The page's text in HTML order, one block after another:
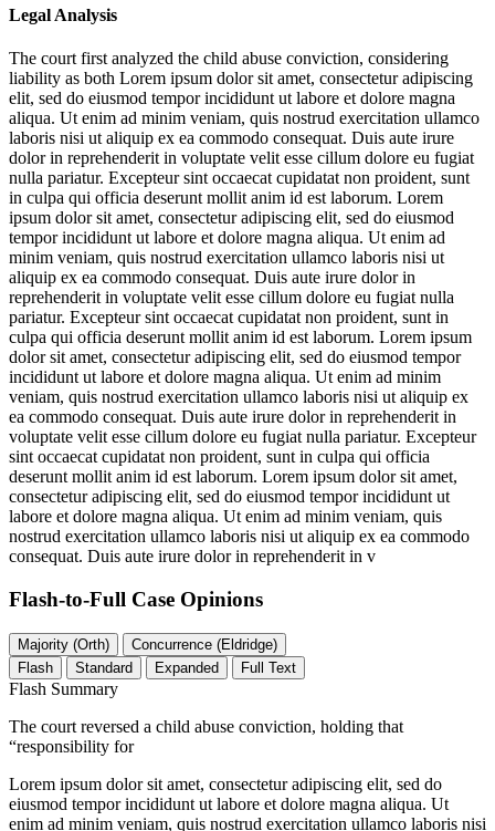
Legal Analysis
The court first analyzed the child abuse conviction, considering
liability as both Lorem ipsum dolor sit amet, consectetur adipiscing
elit, sed do eiusmod tempor incididunt ut labore et dolore magna
aliqua. Ut enim ad minim veniam, quis nostrud exercitation ullamco
laboris nisi ut aliquip ex ea commodo consequat. Duis aute irure
dolor in reprehenderit in voluptate velit esse cillum dolore eu fugiat
nulla pariatur. Excepteur sint occaecat cupidatat non proident, sunt
in culpa qui officia deserunt mollit anim id est laborum. Lorem
ipsum dolor sit amet, consectetur adipiscing elit, sed do eiusmod
tempor incididunt ut labore et dolore magna aliqua. Ut enim ad
minim veniam, quis nostrud exercitation ullamco laboris nisi ut
aliquip ex ea commodo consequat. Duis aute irure dolor in
reprehenderit in voluptate velit esse cillum dolore eu fugiat nulla
pariatur. Excepteur sint occaecat cupidatat non proident, sunt in
culpa qui officia deserunt mollit anim id est laborum. Lorem ipsum
dolor sit amet, consectetur adipiscing elit, sed do eiusmod tempor
incididunt ut labore et dolore magna aliqua. Ut enim ad minim
veniam, quis nostrud exercitation ullamco laboris nisi ut aliquip ex
ea commodo consequat. Duis aute irure dolor in reprehenderit in
voluptate velit esse cillum dolore eu fugiat nulla pariatur. Excepteur
sint occaecat cupidatat non proident, sunt in culpa qui officia
deserunt mollit anim id est laborum. Lorem ipsum dolor sit amet,
consectetur adipiscing elit, sed do eiusmod tempor incididunt ut
labore et dolore magna aliqua. Ut enim ad minim veniam, quis
nostrud exercitation ullamco laboris nisi ut aliquip ex ea commodo
consequat. Duis aute irure dolor in reprehenderit in v
Flash-to-Full Case Opinions
Majority (Orth)
Concurrence (Eldridge)
Flash
Standard Expanded Full Text
Flash Summary
The court reversed a child abuse conviction, holding that
“responsibility for
Lorem ipsum dolor sit amet, consectetur adipiscing elit, sed do
eiusmod tempor incididunt ut labore et dolore magna aliqua. Ut
enim ad minim veniam, quis nostrud exercitation ullamco laboris nisi